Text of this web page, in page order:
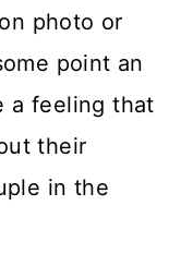
photo or
point an
a feeling that
their
in the